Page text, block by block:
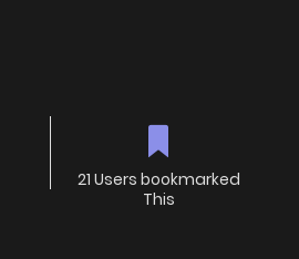
21 Users bookmarked
This